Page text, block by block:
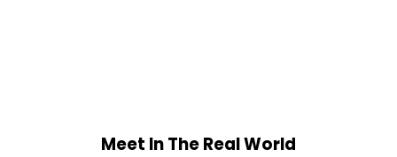
Meet In The Real World